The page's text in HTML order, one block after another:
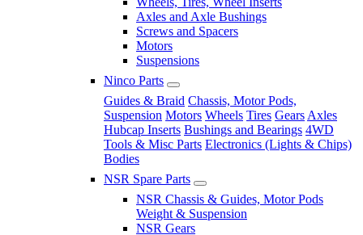
Axles and Axle Bushings
Screws and Spacers
Motors
Suspensions
Ninco Parts
Guides & Braid Chassis, Motor Pods,
Suspension Motors Wheels Tires Gears Axles
Hubcap Inserts Bushings and Bearings 4WD
Tools & Misc Parts Electronics (Lights & Chips)
Bodies
NSR Spare Parts
NSR Chassis & Guides, Motor Pods
Weight & Suspension
NSR Gears